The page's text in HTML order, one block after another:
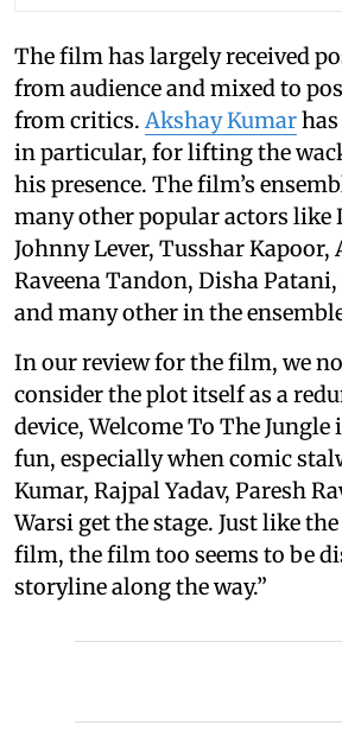
The film has largely received
from audience and mixed to
from critics. Akshay Kumar
in particular, for lifting the
his presence. The film’s
many other popular actors like
Johnny Lever, Tusshar Kapoor,
Raveena Tandon, Disha
and many other in the
In our review for the film, we
consider the plot itself as a
device, Welcome To The
fun, especially when comic
Kumar, Rajpal Yadav, Paresh
Warsi get the stage. Just like
film, the film too seems to be
storyline along the way.”